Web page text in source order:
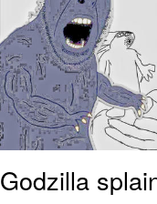
Jacob
Godzilla